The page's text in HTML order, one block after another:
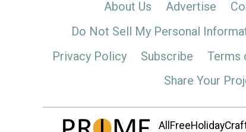
About Us Advertise
Do Not Sell My Personal
Privacy Policy
Subscribe Terms
Share Your